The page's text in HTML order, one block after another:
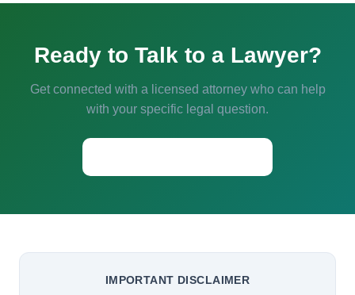
Ready to Talk to a Lawyer?
Get connected with a licensed attorney who can help
with your specific legal question.
IMPORTANT DISCLAIMER